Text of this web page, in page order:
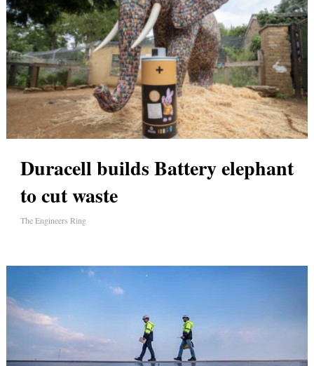
Duracell builds Battery elephant
to cut waste
The Engineers Ring